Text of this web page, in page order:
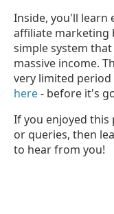
Inside, you'll learn
affiliate marketing
simple system
massive income.
very limited period
here- before it's
If you enjoyed this
or queries, then
to hear from you!